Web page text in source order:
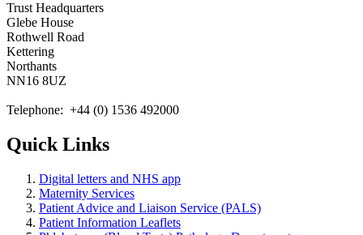
Trust Headquarters
Glebe House
Rothwell Road
Kettering
Northants
NN16 8UZ
Telephone: +44 (0) 1536 492000
Quick Links
Digital letters and NHS app
Maternity Services
Patient Advice and Liaison Service (PALS)
Patient Information Leaflets